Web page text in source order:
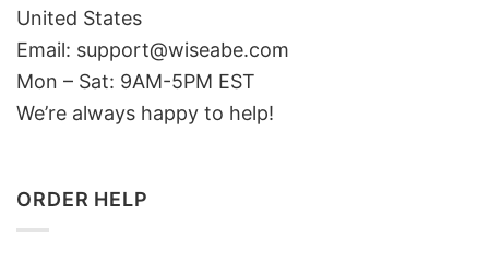
United States
Email: support@wiseabe.com
Mon – Sat: 9AM-5PM EST
We’re always happy to help!
ORDER HELP